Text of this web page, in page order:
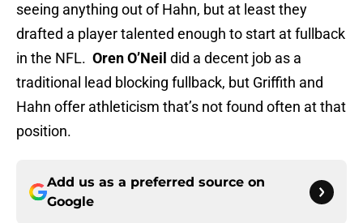
seeing anything out of Hahn, but at least they
drafted a player talented enough to start at fullback
in the NFL. Oren O’Neil did a decent job as a
traditional lead blocking fullback, but Griffith and
Hahn offer athleticism that’s not found often at that
position.
Add us as a preferred source on
Google